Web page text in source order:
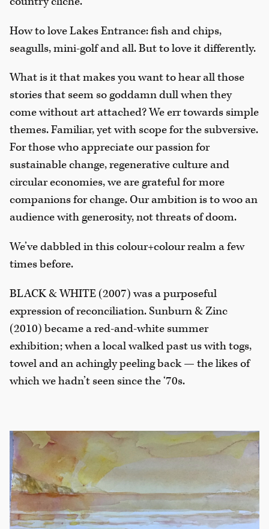
How to love Lakes Entrance: fish and chips,
seagulls, mini-golf and all. But to love it differently.
What is it that makes you want to hear all those
stories that seem so goddamn dull when they
come without art attached? We err towards simple
themes. Familiar, yet with scope for the subversive.
For those who appreciate our passion for
sustainable change, regenerative culture and
circular economies, we are grateful for more
companions for change. Our ambition is to woo an
audience with generosity, not threats of doom.
We’ve dabbled in this colour+colour realm a few
times before.
BLACK & WHITE (2007) was a purposeful
expression of reconciliation. Sunburn & Zinc
(2010) became a red-and-white summer
exhibition; when a local walked past us with togs,
towel and an achingly peeling back — the likes of
which we hadn’t seen since the ‘70s.